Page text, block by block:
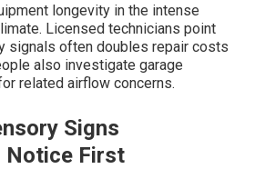
longevity in the intense
Licensed technicians point
signals often doubles repair costs
also investigate garage
related airflow concerns.
Signs
Notice First